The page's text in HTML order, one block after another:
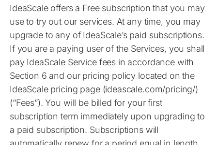
IdeaScale offers a Free subscription that you may
use to try out our services. At any time, you may
upgrade to any of IdeaScale’s paid subscriptions.
If you are a paying user of the Services, you shall
pay IdeaScale Service fees in accordance with
Section 6 and our pricing policy located on the
IdeaScale pricing page (ideascale.com/pricing/)
(“Fees”). You will be billed for your first
subscription term immediately upon upgrading to
a paid subscription. Subscriptions will